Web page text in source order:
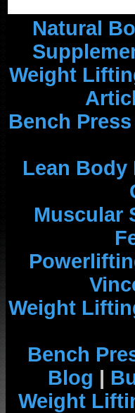
Natural
Weight
Bench
Lean Body
Muscular
Weight
Bench
Blog |
Weight